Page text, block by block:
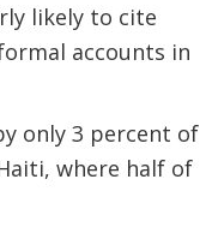
likely to cite
accounts in
only 3 percent of
where half of